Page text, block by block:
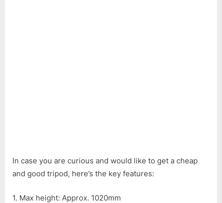
In case you are curious and would like to get a cheap
and good tripod, here’s the key features:
1. Max height: Approx. 1020mm